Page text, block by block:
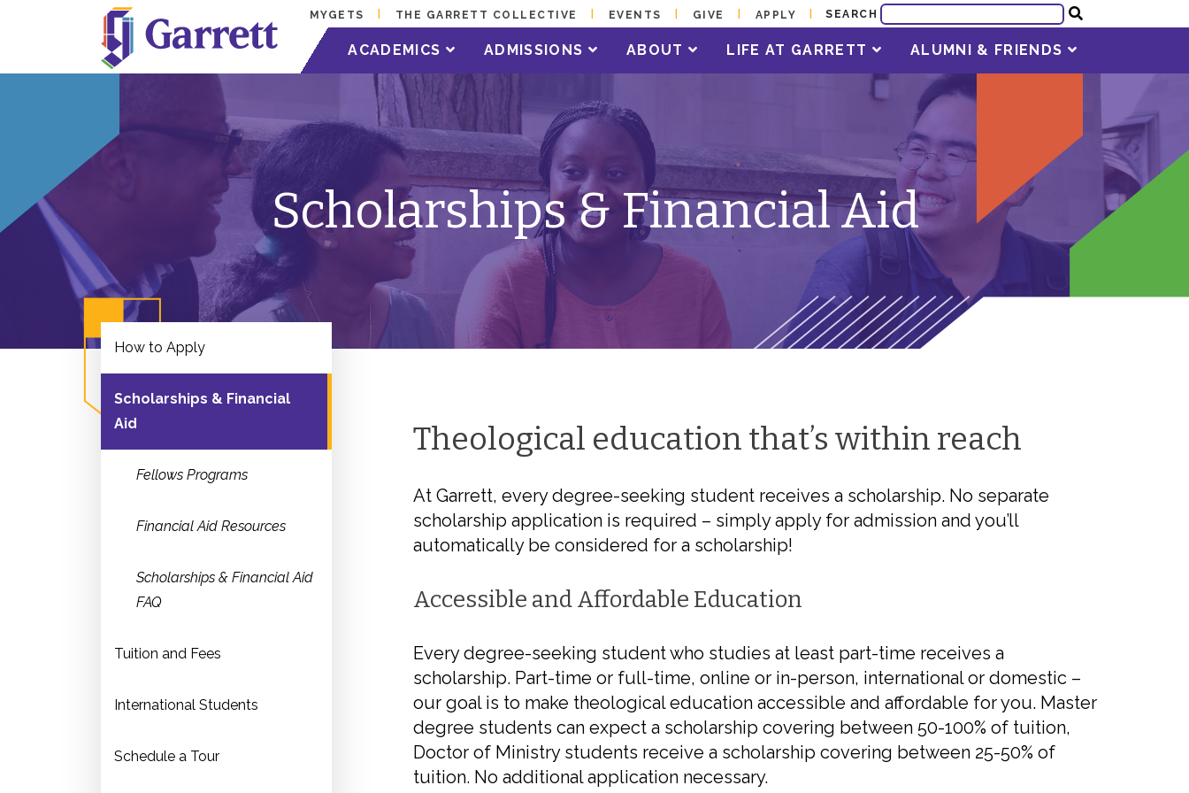
MYGETS THE GARRETT COLLECTIVE EVENTS GIVE APPLY SEARCH
ACADEMICS ADMISSIONS ABOUT LIFE AT GARRETT ALUMNI & FRIENDS
Scholarships & Financial Aid
Theological education that’s within reach
At Garrett, every degree-seeking student receives a scholarship. No separate
scholarship application is required – simply apply for admission and you’ll
automatically be considered for a scholarship!
Accessible and Affordable Education
Every degree-seeking student who studies at least part-time receives a
scholarship. Part-time or full-time, online or in-person, international or domestic –
our goal is to make theological education accessible and affordable for you. Master
degree students can expect a scholarship covering between 50-100% of tuition,
Doctor of Ministry students receive a scholarship covering between 25-50% of
tuition. No additional application necessary.
How to Apply
Scholarships & Financial
Aid
Fellows Programs
Financial Aid Resources
Scholarships & Financial Aid
FAQ
Tuition and Fees
International Students
Schedule a Tour